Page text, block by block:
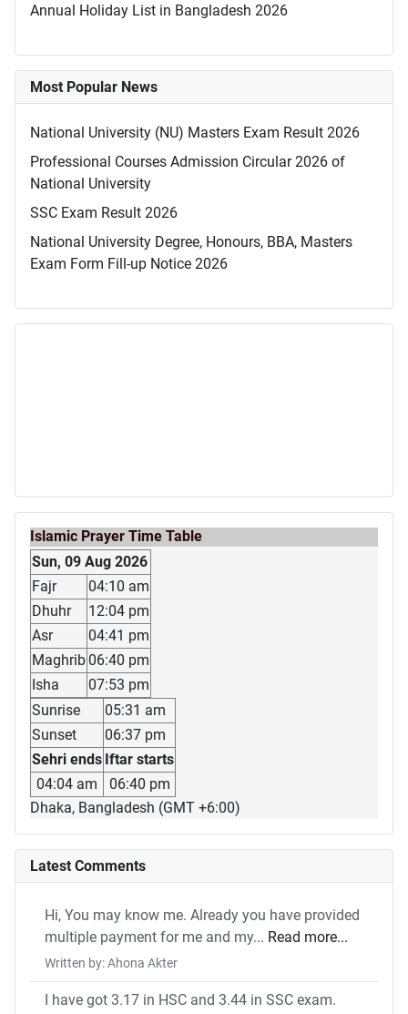
Annual Holiday List in Bangladesh 2026
Most Popular News
National University (NU) Masters Exam Result 2026
Professional Courses Admission Circular 2026 of
National University
SSC Exam Result 2026
National University Degree, Honours, BBA, Masters
Exam Form Fill-up Notice 2026
Islamic Prayer Time Table
Sun, 09 Aug 2026
Fajr
04:10 am
Dhuhr
12:04 pm
Asr
04:41 pm
Maghrib 06:40 pm
Isha
07:53 pm
Sunrise
05:31 am
Sunset
06:37 pm
Sehri ends Iftar starts
04:04 am
06:40 pm
Dhaka, Bangladesh (GMT +6:00)
Latest Comments
Hi, You may know me. Already you have provided
multiple payment for me and my... Read more...
Written by: Ahona Akter
I have got 3.17 in HSC and 3.44 in SSC exam.